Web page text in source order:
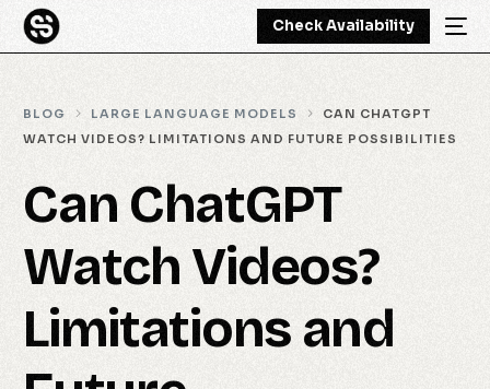
Check Availability
BLOG LARGE LANGUAGE MODELS
CAN CHATGPT
WATCH VIDEOS? LIMITATIONS AND FUTURE POSSIBILITIES
Can ChatGPT
Watch Videos?
Limitations and